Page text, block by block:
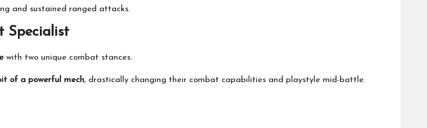
and sustained ranged attacks.
Specialist
with two unique combat stances.
of a powerful mech, drastically changing their combat capabilities and playstyle mid-battle.